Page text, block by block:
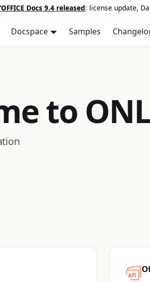
Docs 9.4 released: license update,
Docspace Samples
to